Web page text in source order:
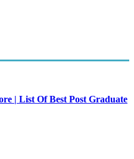
| List Of Best Post Graduate